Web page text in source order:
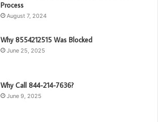
Process
August 7, 2024
Why 8554212515 Was Blocked
June 25, 2025
Why Call 844-214-7636?
June 9, 2025